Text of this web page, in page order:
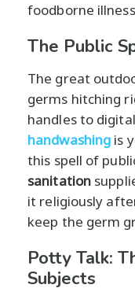
foodborne
The Public
The great
germs hitching
handles to
handwashing is
this spell of
sanitation
it religiously
keep the germ
Potty Talk:
Subjects